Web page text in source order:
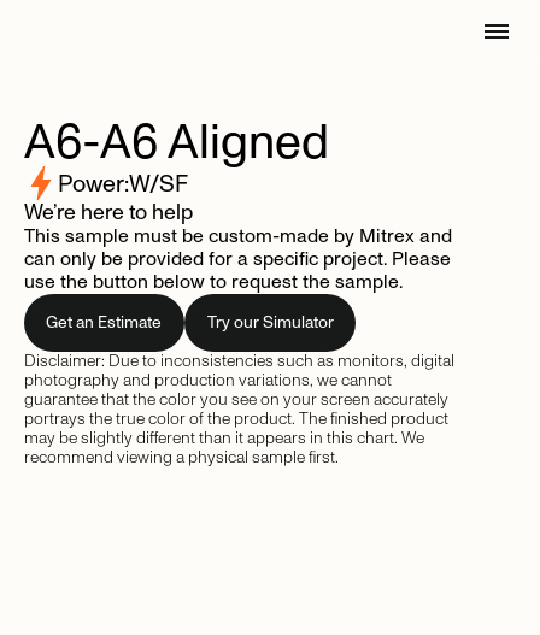
A6-A6Aligned
Power:W/SF
We’re here to help
This sample must be custom-made by Mitrex and
can only be provided for a specific project. Please
use the button below to request the sample.
Get an Estimate
Try our Simulator
Disclaimer: Due to inconsistencies such as monitors, digital
photography and production variations, we cannot
guarantee that the color you see on your screen accurately
portrays the true color of the product. The finished product
may be slightly different than it appears in this chart. We
recommend viewing a physical sample first.